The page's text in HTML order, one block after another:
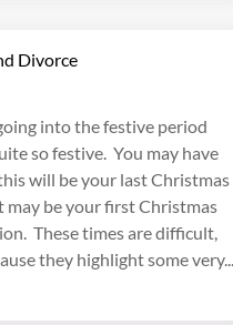
Divorce
into the festive period
so festive. You may have
will be your last Christmas
may be your first Christmas
These times are difficult,
they highlight some very...